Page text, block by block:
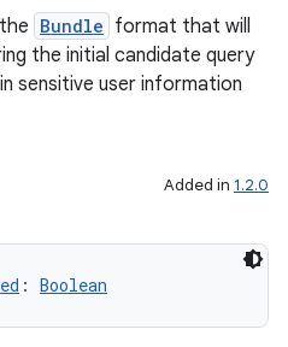
Bundle format that will
the initial candidate query
sensitive user information
Added in 1.2.0
: Boolean